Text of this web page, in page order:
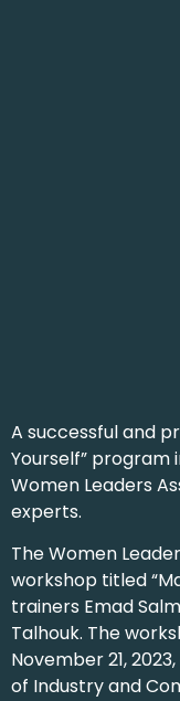
A successful and
Yourself”
Women Leaders
experts.
The Women
workshop titled
trainers Emad
Talhouk. The
November 21,
of Industry and